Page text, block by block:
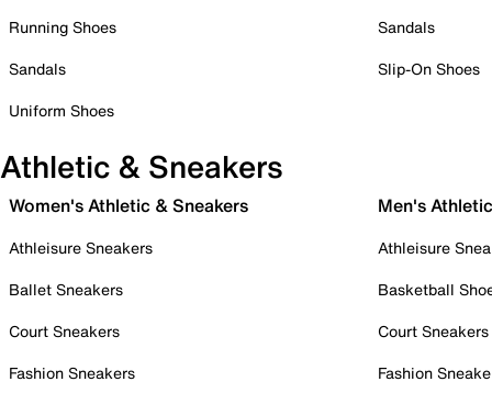
Running Shoes
Sandals
Uniform Shoes
Sandals
Slip-On Shoes
Athletic & Sneakers
Women's Athletic & Sneakers
Athleisure Sneakers
Ballet Sneakers
Court Sneakers
Fashion Sneakers
Men's
Athleisure
Basketball
Court Sneakers
Fashion